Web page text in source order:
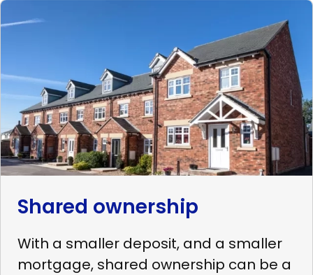
Shared ownership
With a smaller deposit, and a smaller
mortgage, shared ownership can be a
Read
more
ownership